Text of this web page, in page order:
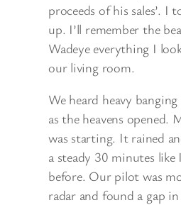
proceeds of his sales’. I
up. I’ll remember the
Wadeye everything I
our living room.
We heard heavy
as the heavens opened.
was starting. It rained
a steady 30 minutes like
before. Our pilot was
radar and found a gap